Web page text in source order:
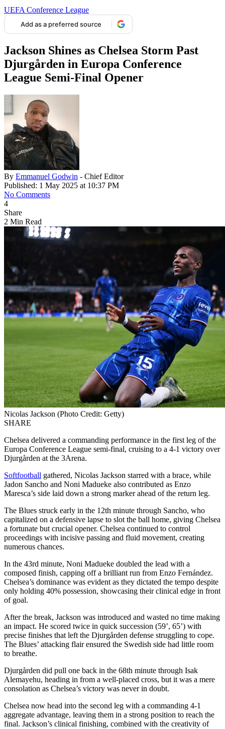
UEFA Conference League
Add as a preferred source
Jackson Shines as Chelsea Storm Past
Djurgården in Europa Conference
League Semi-Final Opener
By Emmanuel Godwin - Chief Editor
Published: 1 May 2025 at 10:37 PM
No Comments
4
Share
2 Min Read
Nicolas Jackson (Photo Credit: Getty)
SHARE
Chelsea delivered a commanding performance in the first leg of the
Europa Conference League semi-final, cruising to a 4-1 victory over
Djurgården at the 3Arena.
Softfootball gathered, Nicolas Jackson starred with a brace, while
Jadon Sancho and Noni Madueke also contributed as Enzo
Maresca’s side laid down a strong marker ahead of the return leg.
The Blues struck early in the 12th minute through Sancho, who
capitalized on a defensive lapse to slot the ball home, giving Chelsea
a fortunate but crucial opener. Chelsea continued to control
proceedings with incisive passing and fluid movement, creating
numerous chances.
In the 43rd minute, Noni Madueke doubled the lead with a
composed finish, capping off a brilliant run from Enzo Fernández.
Chelsea’s dominance was evident as they dictated the tempo despite
only holding 40% possession, showcasing their clinical edge in front
of goal.
After the break, Jackson was introduced and wasted no time making
an impact. He scored twice in quick succession (59’, 65’) with
precise finishes that left the Djurgården defense struggling to cope.
The Blues’ attacking flair ensured the Swedish side had little room
to breathe.
Djurgården did pull one back in the 68th minute through Isak
Alemayehu, heading in from a well-placed cross, but it was a mere
consolation as Chelsea’s victory was never in doubt.
Chelsea now head into the second leg with a commanding 4-1
aggregate advantage, leaving them in a strong position to reach the
final. Jackson’s clinical finishing, combined with the creativity of